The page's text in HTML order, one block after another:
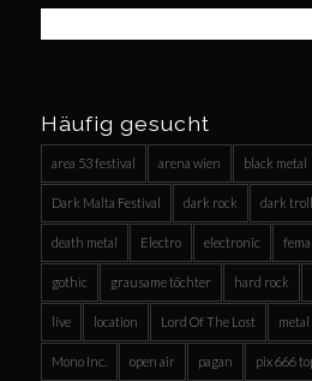
Häufig gesucht
area 53 festival arena wien black metal
Dark Malta Festival dark rock dark troll
death metal Electro electronic
gothic grausame töchter hard rock
live location Lord Of The Lost metal
Mono Inc. open air pagan pix 666